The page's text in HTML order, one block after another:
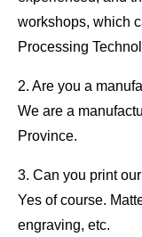
workshops, which
Processing
2. Are you a
We are a
Province.
3. Can you print
Yes of course.
engraving, etc.